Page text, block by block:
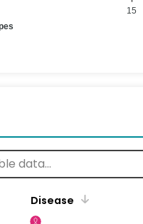
15
Disease